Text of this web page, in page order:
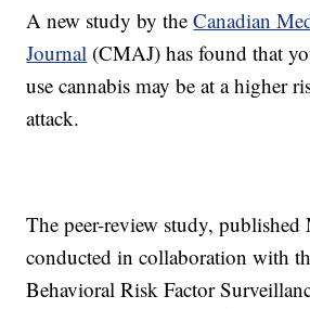
A new study by theCanadian
Journal (CMAJ) has found that
use cannabis may be at a higher
attack.
The peer-review study, published
conducted in collaboration with
Behavioral Risk Factor